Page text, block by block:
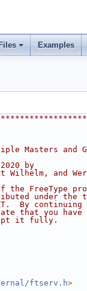
Files Examples
Masters
by
and
FreeType
under the
By
that you have
it fully.
ftserv.h>